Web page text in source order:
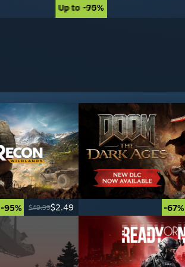
Up to -75%
Up to -90%
-95% $49.99$2.49 -67%